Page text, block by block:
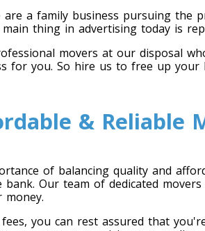
a family business pursuing the
thing in advertising today is
movers at our disposal
for you. So hire us to free up your
& Reliable
of balancing quality and
Our team of dedicated
you can rest assured that